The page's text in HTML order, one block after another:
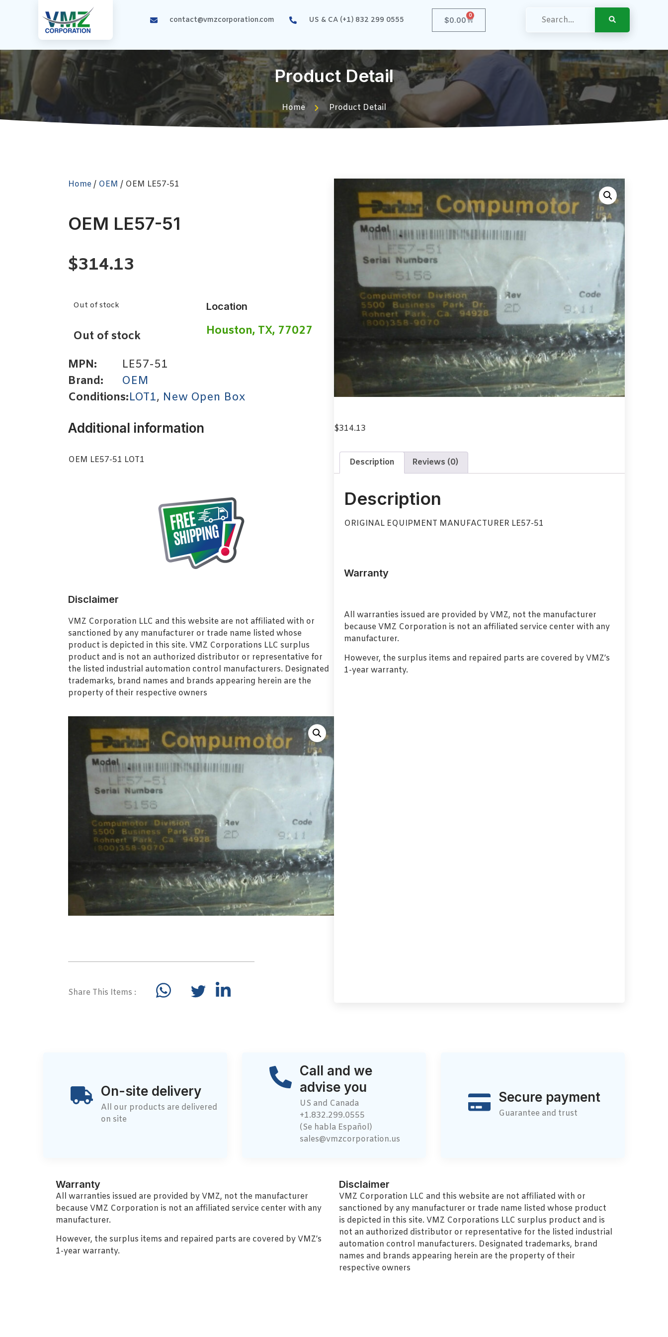
contact@vmzcorporation.com US & CA (+1) 832 299 0555 $0.00
0
Product Detail
Home Product Detail
Home/ OEM / OEM LE57-51
OEM LE57-51
$314.13
Out of stock
Out of stock
Location
Houston, TX, 77027
MPN:
LE57-51
Brand:
OEM
Conditions:LOT1, New Open Box
Additional information
OEM LE57-51 LOT1
Disclaimer
VMZ Corporation LLC and this website are not affiliated with or
sanctioned by any manufacturer or trade name listed whose
product is depicted in this site. VMZ Corporations LLC surplus
product and is not an authorized distributor or representative for
the listed industrial automation control manufacturers. Designated
trademarks, brand names and brands appearing herein are the
property of their respective owners
Share This Items :
$314.13
Description Reviews (0)
Description
ORIGINAL EQUIPMENT MANUFACTURER LE57-51
Warranty
All warranties issued are provided by VMZ, not the manufacturer
because VMZ Corporation is not an affiliated service center with any
manufacturer.
However, the surplus items and repaired parts are covered by VMZ’s
1-year warranty.
On-site delivery
All our products are delivered
on site
Call and we
advise you
US and Canada
+1.832.299.0555
(Se habla Español)
sales@vmzcorporation.us
Secure payment
Guarantee and trust
Warranty
All warranties issued are provided by VMZ, not the manufacturer
because VMZ Corporation is not an affiliated service center with any
manufacturer.
However, the surplus items and repaired parts are covered by VMZ’s
1-year warranty.
Disclaimer
VMZ Corporation LLC and this website are not affiliated with or
sanctioned by any manufacturer or trade name listed whose product
is depicted in this site. VMZ Corporations LLC surplus product and is
not an authorized distributor or representative for the listed industrial
automation control manufacturers. Designated trademarks, brand
names and brands appearing herein are the property of their
respective owners